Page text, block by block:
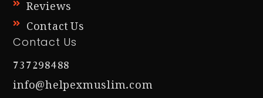
Contact Us
Contact Us
737298488
info@helpexmuslim.com